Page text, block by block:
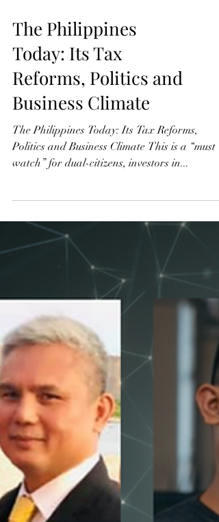
The Philippines
Today: Its Tax
Reforms, Politics and
Business Climate
The Philippines Today: Its Tax Reforms,
watch” for dual-citizens, investors in...